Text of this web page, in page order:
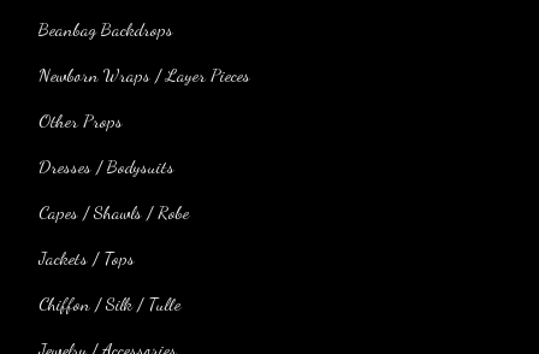
Beanbag Backdrops
Newborn Wraps / Layer Pieces
Other Props
Dresses / Bodysuits
Capes / Shawls / Robe
Jackets / Tops
Chiffon / Silk / Tulle
Jewelry / Accessories